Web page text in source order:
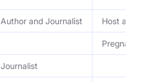
Author and Journalist Host and
Pregnant
Journalist